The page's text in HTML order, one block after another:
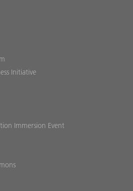
Initiative
Immersion Event